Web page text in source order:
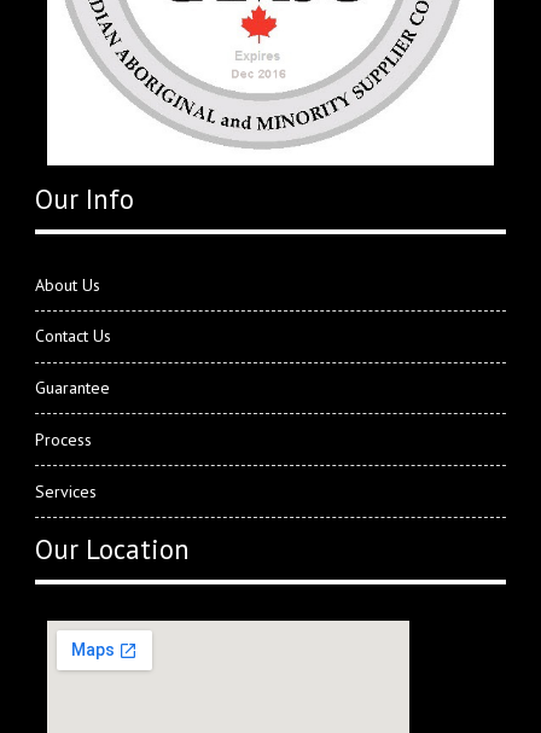
Our Info
About Us
Contact Us
Guarantee
Process
Services
Our Location